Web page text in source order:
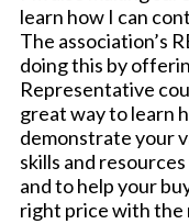
learn how I can
The association’s
doing this by
Representative
great way to learn
demonstrate your
skills and
and to help your
right price with the